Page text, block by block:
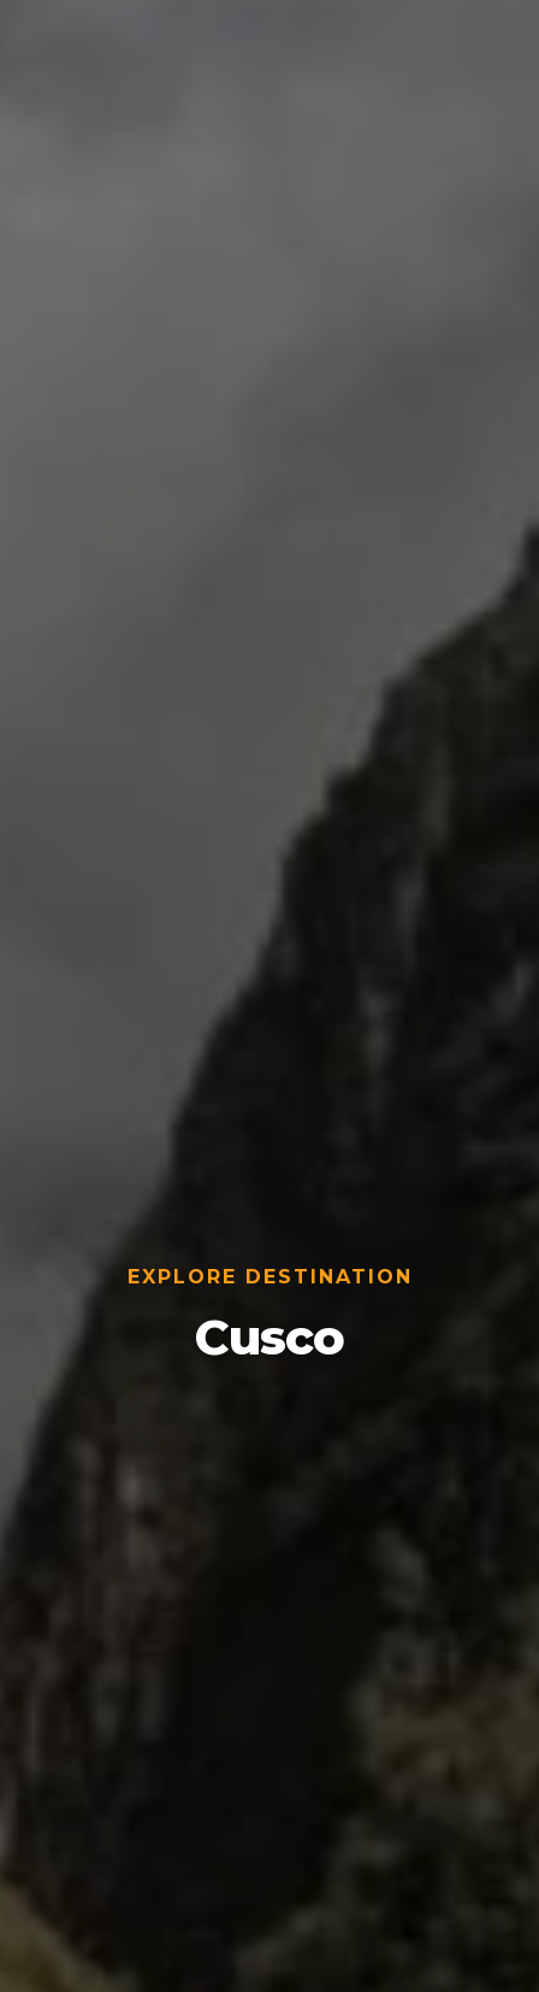
EXPLORE DESTINATION
Cusco